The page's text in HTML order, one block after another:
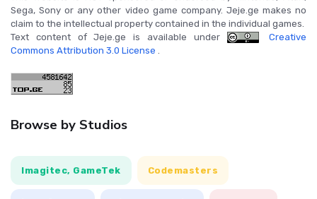
Sega, Sony or any other video game company. Jeje.ge makes no
claim to the intellectual property contained in the individual games.
Text content of Jeje.ge is available under
Creative
Commons Attribution 3.0 License
Browse by Studios
Imagitec, GameTek Codemasters